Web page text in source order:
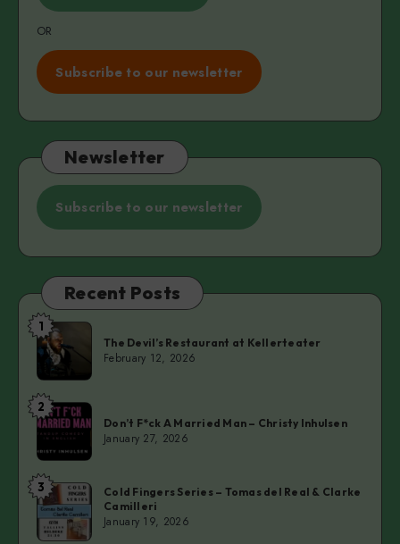
OR
Subscribe to our newsletter
Newsletter
Subscribe to our newsletter
Recent Posts
The
Devil’s
Restaurant
at
Kellerteater
1
The Devil’s Restaurant at Kellerteater
February 12, 2026
Don’t
F*ck
A
Married
Man
–
Christy
2
Don’t F*ck A Married Man – Christy Inhulsen
January 27, 2026
Cold
Fingers
Series
3
Cold Fingers Series – Tomas del Real & Clarke
Camilleri
January 19, 2026